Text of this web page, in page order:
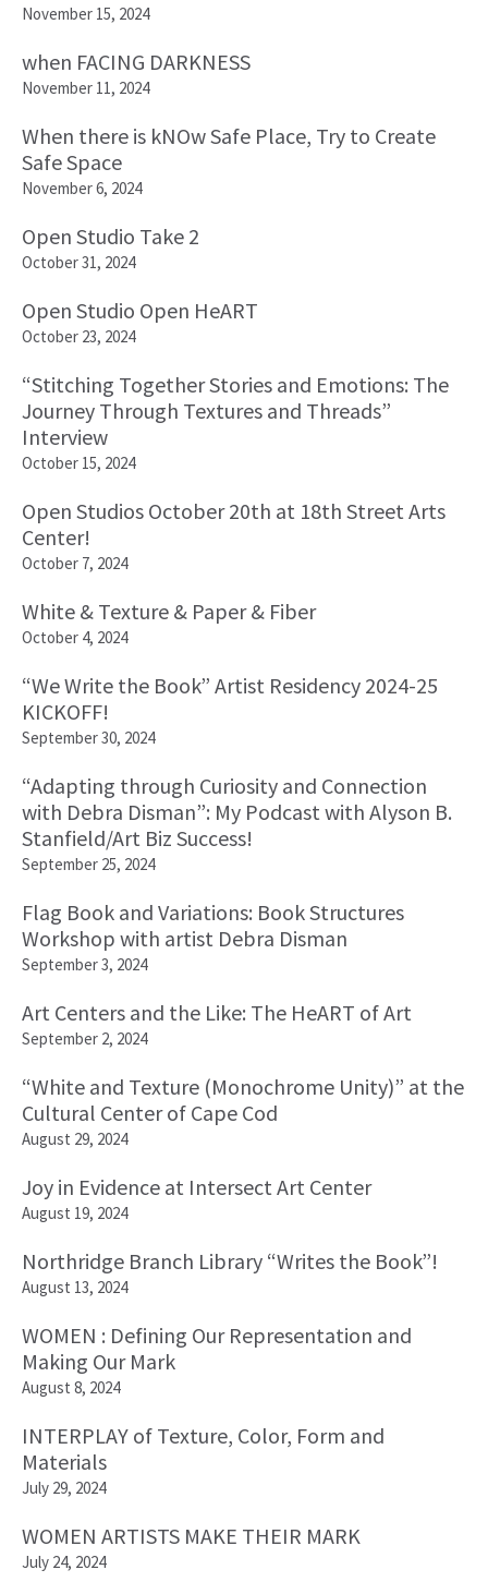
November 15, 2024
when FACING DARKNESS
November 11, 2024
When there is kNOw Safe Place, Try to Create
Safe Space
November 6, 2024
Open Studio Take 2
October 31, 2024
Open Studio Open HeART
October 23, 2024
“Stitching Together Stories and Emotions: The
Journey Through Textures and Threads”
Interview
October 15, 2024
Open Studios October 20th at 18th Street Arts
Center!
October 7, 2024
White & Texture & Paper & Fiber
October 4, 2024
“We Write the Book” Artist Residency 2024-25
KICKOFF!
September 30, 2024
“Adapting through Curiosity and Connection
with Debra Disman”: My Podcast with Alyson B.
Stanfield/Art Biz Success!
September 25, 2024
Flag Book and Variations: Book Structures
Workshop with artist Debra Disman
September 3, 2024
Art Centers and the Like: The HeART of Art
September 2, 2024
“White and Texture (Monochrome Unity)” at the
Cultural Center of Cape Cod
August 29, 2024
Joy in Evidence at Intersect Art Center
August 19, 2024
Northridge Branch Library “Writes the Book”!
August 13, 2024
WOMEN : Defining Our Representation and
Making Our Mark
August 8, 2024
INTERPLAY of Texture, Color, Form and
Materials
July 29, 2024
WOMEN ARTISTS MAKE THEIR MARK
July 24, 2024